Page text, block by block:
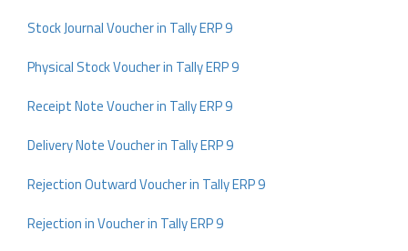
Stock Journal Voucher in Tally ERP 9
Physical Stock Voucher in Tally ERP 9
Receipt Note Voucher in Tally ERP 9
Delivery Note Voucher in Tally ERP 9
Rejection Outward Voucher in Tally ERP 9
Rejection in Voucher in Tally ERP 9